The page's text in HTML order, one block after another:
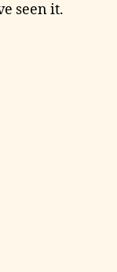
seen it.